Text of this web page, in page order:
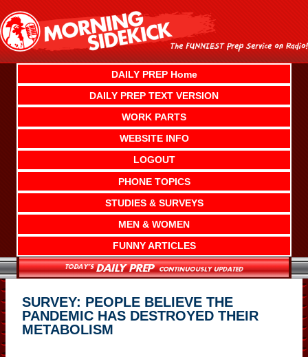
content
DAILY PREP Home
DAILY PREP TEXT VERSION
WORK PARTS
WEBSITE INFO
LOGOUT
PHONE TOPICS
STUDIES & SURVEYS
MEN & WOMEN
FUNNY ARTICLES
SURVEY: PEOPLE BELIEVE THE
PANDEMIC HAS DESTROYED THEIR
METABOLISM